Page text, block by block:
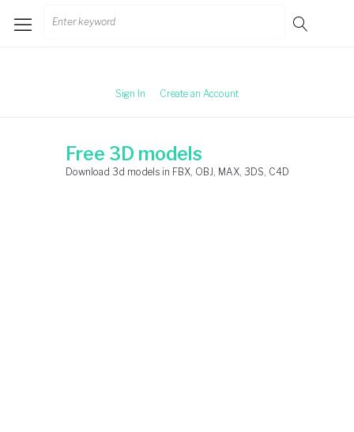
Search
Sign In Create an Account
Free 3D models
Download 3d models in FBX, OBJ, MAX, 3DS, C4D